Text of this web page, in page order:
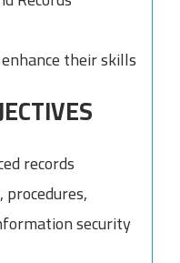
their skills
records
security